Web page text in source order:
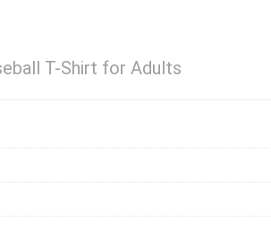
T-Shirt for Adults